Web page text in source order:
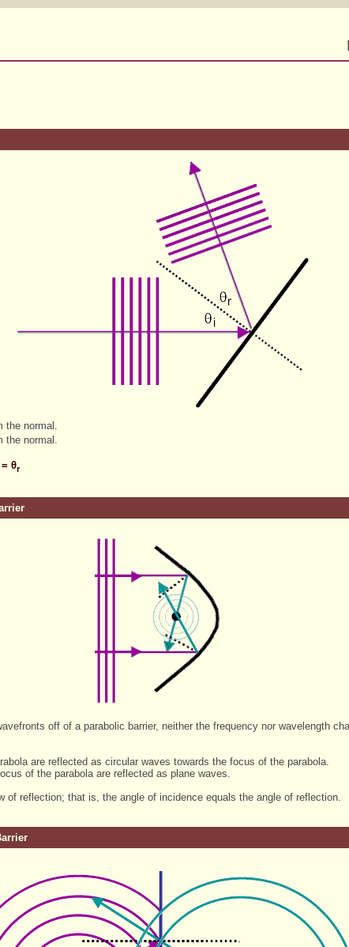
the normal.
the normal.
= θr
off of a parabolic barrier, neither the frequency nor wavelength
are reflected as circular waves towards the focus of the parabola.
of the parabola are reflected as plane waves.
of reflection; that is, the angle of incidence equals the angle of reflection.